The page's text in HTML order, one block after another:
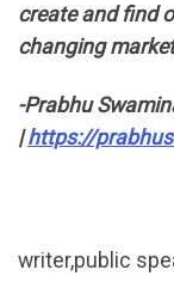
create and find
changing
-Prabhu
|https://
writer,public